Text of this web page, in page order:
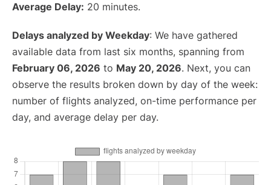
Average Delay: 20 minutes.
Delays analyzed by Weekday: We have gathered
available data from last six months, spanning from
February 06, 2026 to May 20, 2026. Next, you can
observe the results broken down by day of the week:
number of flights analyzed, on-time performance per
day, and average delay per day.